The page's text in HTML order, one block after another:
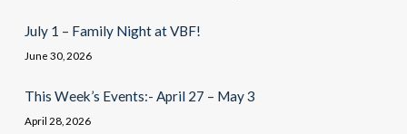
July 1 – Family Night at VBF!
June 30, 2026
This Week’s Events:- April 27 – May 3
April 28, 2026